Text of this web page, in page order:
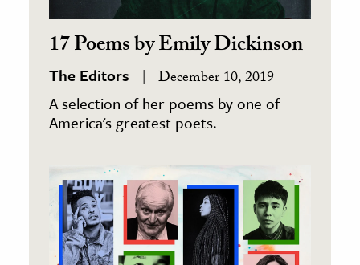
17 Poems by Emily Dickinson
The Editors December 10, 2019
A selection of her poems by one of
America's greatest poets.